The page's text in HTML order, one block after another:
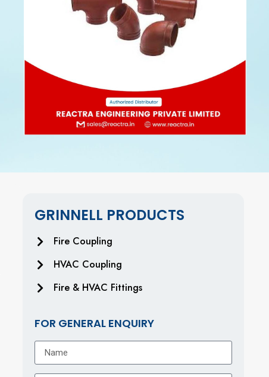
GRINNELL PRODUCTS
Fire Coupling
HVAC Coupling
Fire & HVAC Fittings
FOR GENERAL ENQUIRY